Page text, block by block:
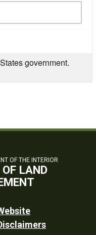
government.
OF THE INTERIOR
OF LAND